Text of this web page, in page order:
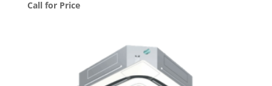
Call for Price